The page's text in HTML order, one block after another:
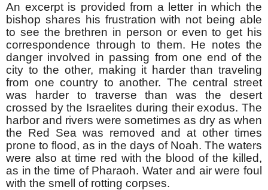
An excerpt is provided from a letter in which the
bishop shares his frustration with not being able
to see the brethren in person or even to get his
correspondence through to them. He notes the
danger involved in passing from one end of the
city to the other, making it harder than traveling
from one country to another. The central street
was harder to traverse than was the desert
crossed by the Israelites during their exodus. The
harbor and rivers were sometimes as dry as when
the Red Sea was removed and at other times
prone to flood, as in the days of Noah. The waters
were also at time red with the blood of the killed,
as in the time of Pharaoh. Water and air were foul
with the smell of rotting corpses.